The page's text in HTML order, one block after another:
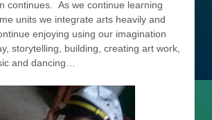
continues. As we continue learning
units we integrate arts heavily and
enjoying using our imagination
storytelling, building, creating art work,
and dancing…